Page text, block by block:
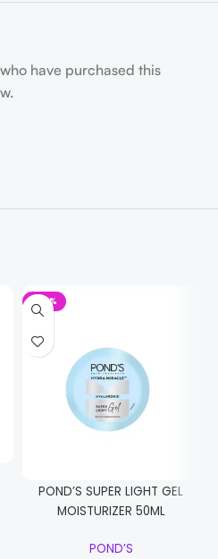
have purchased this
-20%
POND’S SUPER LIGHT GEL
MOISTURIZER 50ML
POND’S